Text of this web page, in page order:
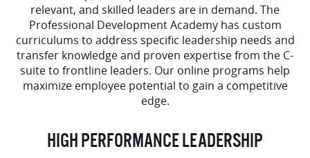
relevant, and skilled leaders are in demand. The
Professional Development Academy has custom
curriculums to address specific leadership needs and
transfer knowledge and proven expertise from the C-
suite to frontline leaders. Our online programs help
maximize employee potential to gain a competitive
edge.
HIGH PERFORMANCE LEADERSHIP